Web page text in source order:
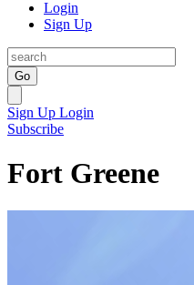
Login
Sign Up
Go
Sign Up Login
Subscribe
Fort Greene